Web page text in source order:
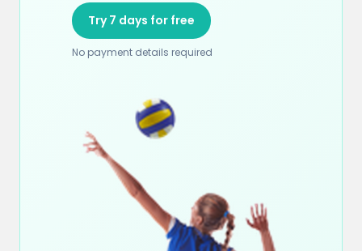
Try 7 days for free
No payment details required